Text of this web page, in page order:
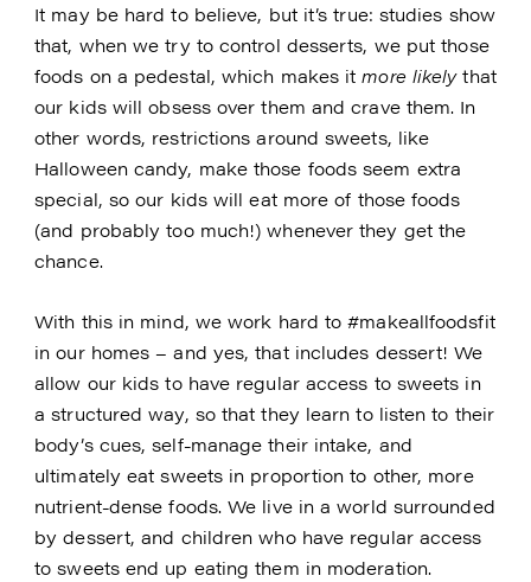
It may be hard to believe, but it’s true: studies show
that, when we try to control desserts, we put those
foods on a pedestal, which makes itmore likelythat
our kids will obsess over them and crave them. In
other words, restrictions around sweets, like
Halloween candy, make those foods seem extra
special, so our kids will eat more of those foods
(and probably too much!) whenever they get the
chance.
With this in mind, we work hard to #makeallfoodsfit
in our homes – and yes, that includes dessert! We
allow our kids to have regular access to sweets in
a structured way, so that they learn to listen to their
body’s cues, self-manage their intake, and
ultimately eat sweets in proportion to other, more
nutrient-dense foods. We live in a world surrounded
by dessert, and children who have regular access
to sweets end up eating them in moderation.